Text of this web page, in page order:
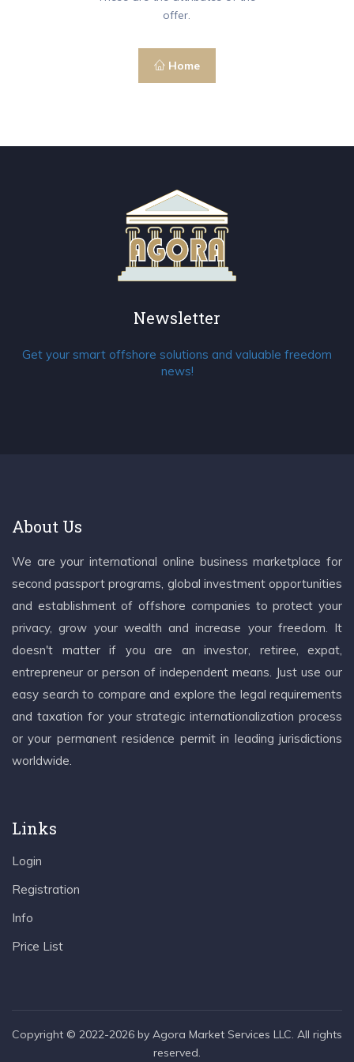
offer.
Home
Newsletter
Get your smart offshore solutions and valuable freedom
news!
About Us
We are your international online business marketplace for
second passport programs, global investment opportunities
and establishment of offshore companies to protect your
privacy, grow your wealth and increase your freedom. It
doesn't matter if you are an investor, retiree, expat,
entrepreneur or person of independent means. Just use our
easy search to compare and explore the legal requirements
and taxation for your strategic internationalization process
or your permanent residence permit in leading jurisdictions
worldwide.
Links
Login
Registration
Info
Price List
Copyright © 2022-2026 by Agora Market Services LLC. All rights
reserved.